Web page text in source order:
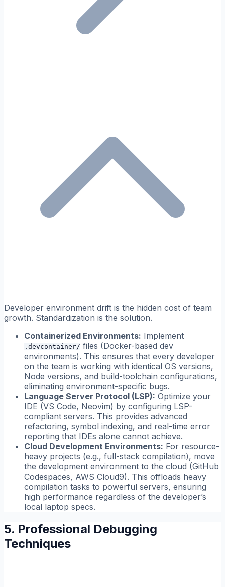
Developer environment drift is the hidden cost of team
growth. Standardization is the solution.
Containerized Environments: Implement
.devcontainer/ files (Docker-based dev
environments). This ensures that every developer
on the team is working with identical OS versions,
Node versions, and build-toolchain configurations,
eliminating environment-specific bugs.
Language Server Protocol (LSP): Optimize your
IDE (VS Code, Neovim) by configuring LSP-
compliant servers. This provides advanced
refactoring, symbol indexing, and real-time error
reporting that IDEs alone cannot achieve.
Cloud Development Environments: For resource-
heavy projects (e.g., full-stack compilation), move
the development environment to the cloud (GitHub
Codespaces, AWS Cloud9). This offloads heavy
compilation tasks to powerful servers, ensuring
high performance regardless of the developer’s
local laptop specs.
5. Professional Debugging
Techniques